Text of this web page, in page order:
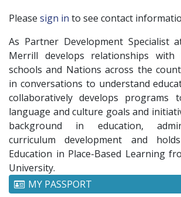
Please sign in to see contact
As Partner Development Specialist
Merrill develops relationships with
schools and Nations across the
in conversations to understand
collaboratively develops programs
language and culture goals and
background in education,
curriculum development and
Education in Place-Based Learning
University.
MY PASSPORT